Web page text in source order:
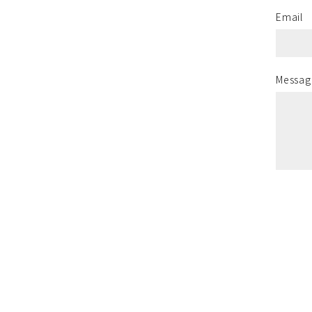
Email